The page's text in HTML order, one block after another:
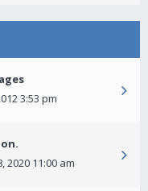
3:53 pm
2020 11:00 am